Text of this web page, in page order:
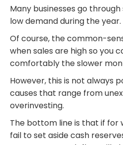
Many businesses go
low demand during the year.
Of course, the common-
when sales are high so you
comfortably the slower
However, this is not always
causes that range from
overinvesting.
The bottom line is that if for
fail to set aside cash